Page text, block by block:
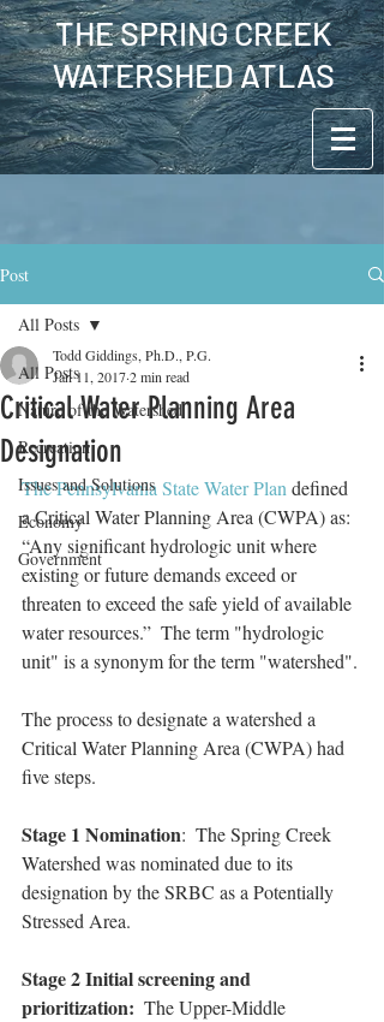
THE SPRING CREEK
WATERSHED ATLAS
Post
All Posts
Nature of the Watershed
Recreation
Issues and Solutions
Economy
Government
All Posts
Critical Water Planning Area
Designation
Todd Giddings, Ph.D., P.G.
Jan 11, 20172 min read
The Pennsylvania State Water Plan defined
a Critical Water Planning Area (CWPA) as:
“Any significant hydrologic unit where
existing or future demands exceed or
threaten to exceed the safe yield of available
water resources.”  The term "hydrologic
unit" is a synonym for the term "watershed".
The process to designate a watershed a
Critical Water Planning Area (CWPA) had
five steps.
Stage 1 Nomination:  The Spring Creek
Watershed was nominated due to its
designation by the SRBC as a Potentially
Stressed Area.
Stage 2 Initial screening and
prioritization:
  The Upper-Middle